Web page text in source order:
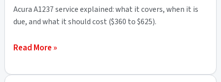
Cost
&
Breakdown
Acura A1237 service explained: what it covers, when it is
due, and what it should cost ($360 to $625).
What
the
Read More »